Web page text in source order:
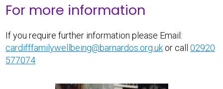
For more information
If you require further information please Email:
cardifffamilywellbeing@barnardos.org.uk or call02920
577074